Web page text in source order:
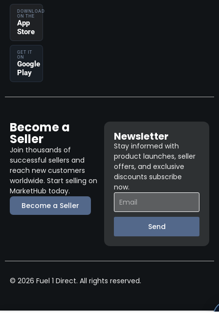
DOWNLOAD
ON THE
App
Store
GET IT
ON
Google
Play
Become a
Seller
Join thousands of
successful sellers and
reach new customers
worldwide. Start selling on
MarketHub today.
Become a Seller
Newsletter
Stay informed with
product launches, seller
offers, and exclusive
discounts subscribe
now.
Send
© 2026 Fuel 1 Direct. All rights reserved.